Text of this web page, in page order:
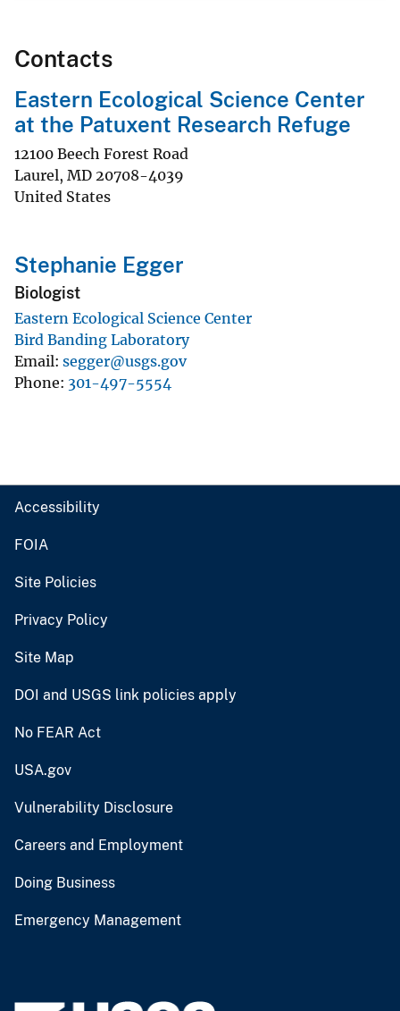
Contacts
Eastern Ecological Science Center
at the Patuxent Research Refuge
12100 Beech Forest Road
Laurel, MD 20708-4039
United States
Stephanie Egger
Biologist
Eastern Ecological Science Center
Bird Banding Laboratory
Email segger@usgs.gov
Phone 301-497-5554
Accessibility
FOIA
Site Policies
Privacy Policy
Site Map
DOI and USGS link policies apply
No FEAR Act
USA.gov
Vulnerability Disclosure
Careers and Employment
Doing Business
Emergency Management